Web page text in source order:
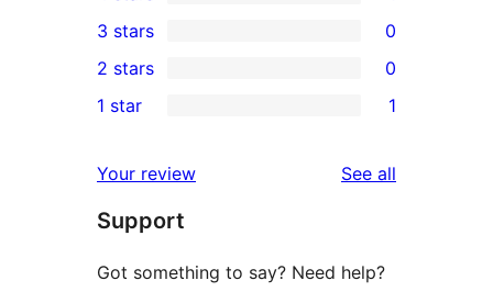
star
review
4-
star
review
0
3-
star
3 stars 0
2-
reviews
2 stars 0
star
review
1 star 1
Your review See all
Support
Got something to say? Need help?